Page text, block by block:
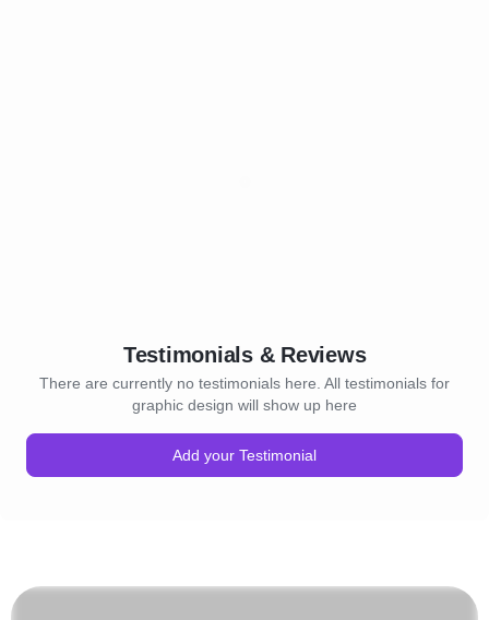
Testimonials & Reviews
There are currently no testimonials here. All testimonials for
graphic design will show up here
Add your Testimonial